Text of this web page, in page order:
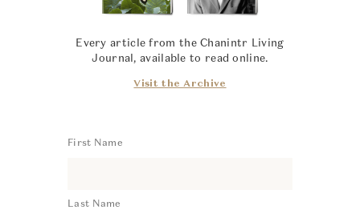
Every article from the Chanintr Living
Journal, available to read online.
Visit the Archive
First Name
Last Name